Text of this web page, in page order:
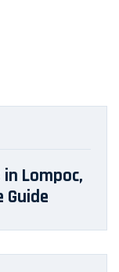
Lompoc,
Guide